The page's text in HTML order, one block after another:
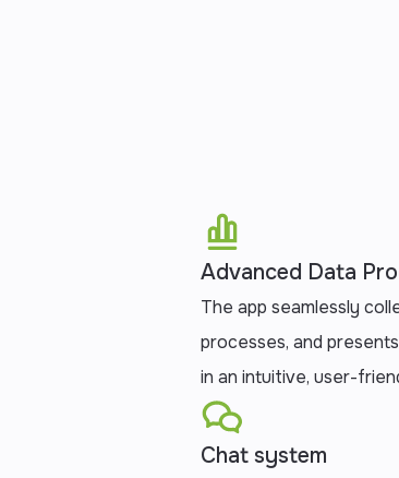
Advanced Data
The app seamlessly
processes, and
in an intuitive, user-
Chat system